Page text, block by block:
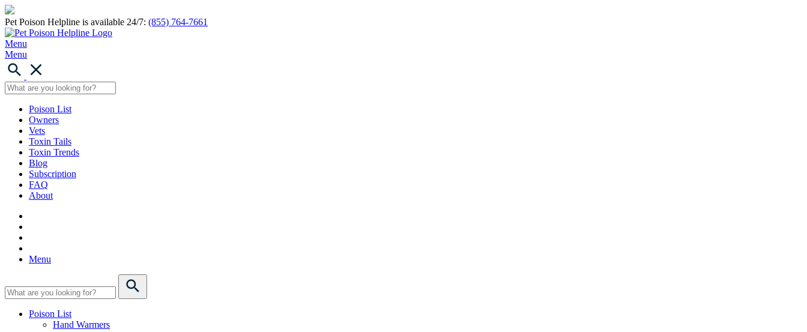
Pet Poison Helpline is available 24/7: (855) 764-7661
Menu
Menu
Poison List
Owners
Vets
Toxin Tails
Toxin Trends
Blog
Subscription
FAQ
About
Menu
Poison List
Hand Warmers